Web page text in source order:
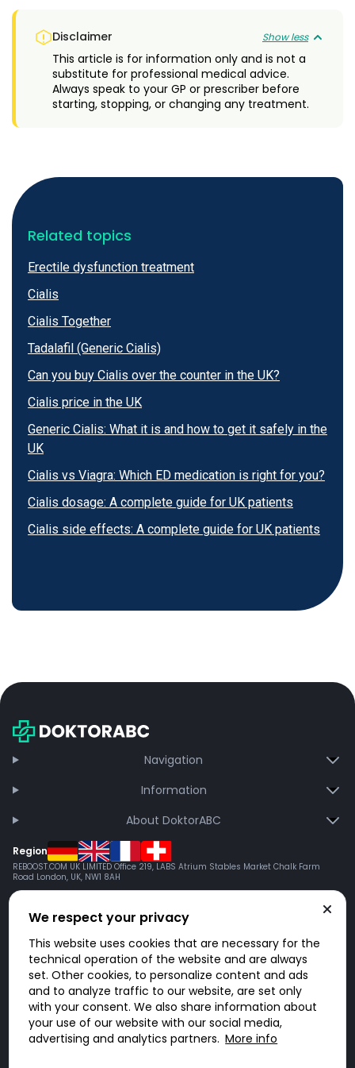
Disclaimer Show less
This article is for information only and is not a
substitute for professional medical advice.
Always speak to your GP or prescriber before
starting, stopping, or changing any treatment.
Related topics
Erectile dysfunction treatment
Cialis
Cialis Together
Tadalafil (Generic Cialis)
Can you buy Cialis over the counter in the UK?
Cialis price in the UK
Generic Cialis: What it is and how to get it safely in the
UK
Cialis vs Viagra: Which ED medication is right for you?
Cialis dosage: A complete guide for UK patients
Cialis side effects: A complete guide for UK patients
Navigation
Information
About DoktorABC
Region
REBOOST.COM UK LIMITED Office 219, LABS Atrium Stables Market Chalk Farm
Road London, UK, NW1 8AH
We respect your privacy
This website uses cookies that are necessary for the
technical operation of the website and are always
set. Other cookies, to personalize content and ads
and to analyze traffic to our website, are set only
with your consent. We also share information about
your use of our website with our social media,
advertising and analytics partners. More info